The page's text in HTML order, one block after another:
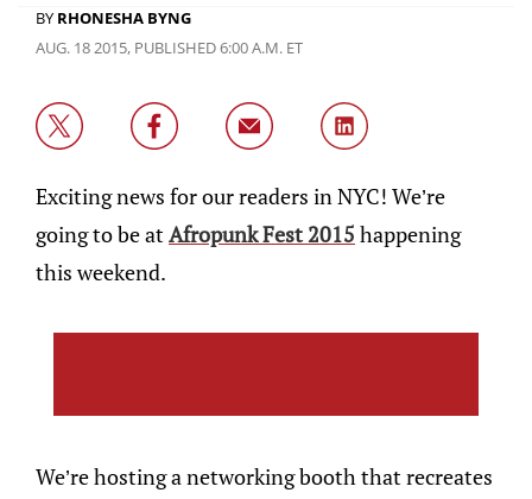
BY RHONESHA BYNG
AUG. 18 2015, PUBLISHED 6:00 A.M. ET
Exciting news for our readers in NYC! We’re
going to be atAfropunk Fest 2015 happening
this weekend.
We’re hosting a networking booth that recreates